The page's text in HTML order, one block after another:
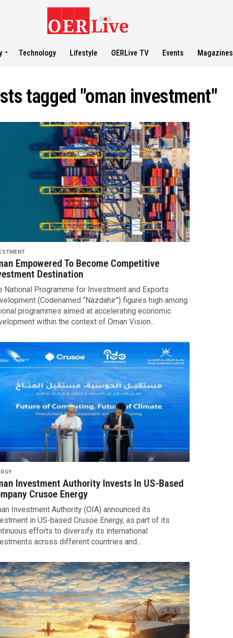
Technology Lifestyle OERLive TV Events Magazines
tagged "oman investment"
Empowered To Become Competitive
Destination
National Programme for Investment and Exports
(Codenamed “Nazdahir”) figures high among
programmes aimed at accelerating economic
within the context of Oman Vision...
Investment Authority Invests In US-Based
Crusoe Energy
Investment Authority (OIA) announced its
in US-based Crusoe Energy, as part of its
efforts to diversify its international
across different countries and...